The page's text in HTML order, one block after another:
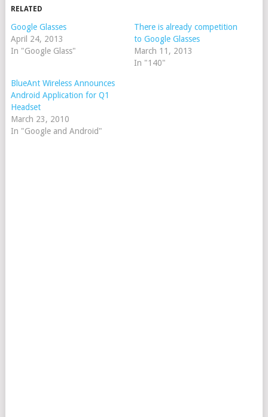
RELATED
Google Glasses
April 24, 2013
In "Google Glass"
There is already competition
to Google Glasses
March 11, 2013
In "140"
BlueAnt Wireless Announces
Android Application for Q1
Headset
March 23, 2010
In "Google and Android"